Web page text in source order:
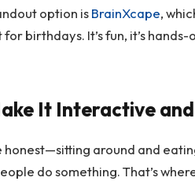
option isBrainXcape,
birthdays. It’s fun, it’s
It Interactive
honest—sitting around and
do something. That’s